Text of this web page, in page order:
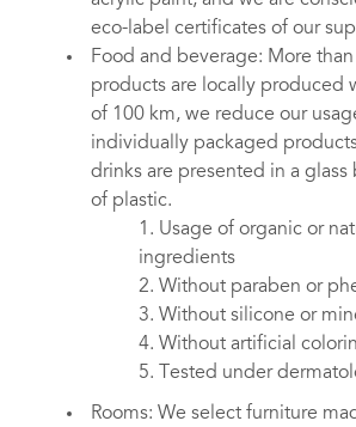
eco-label certificates of our
Food and beverage: More
products are locally produced
of 100 km, we reduce our
individually packaged
drinks are presented in a glass
of plastic.
1. Usage of organic or
ingredients
2. Without paraben or
3. Without silicone or
4. Without artificial
5. Tested under
Rooms: We select furniture